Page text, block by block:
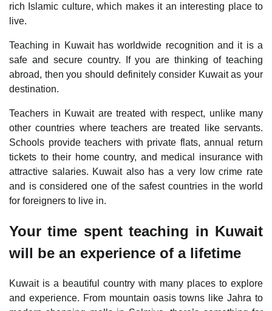
rich Islamic culture, which makes it an interesting place to
live.
Teaching in Kuwait has worldwide recognition and it is a
safe and secure country. If you are thinking of teaching
abroad, then you should definitely consider Kuwait as your
destination.
Teachers in Kuwait are treated with respect, unlike many
other countries where teachers are treated like servants.
Schools provide teachers with private flats, annual return
tickets to their home country, and medical insurance with
attractive salaries. Kuwait also has a very low crime rate
and is considered one of the safest countries in the world
for foreigners to live in.
Your time spent teaching in Kuwait
will be an experience of a lifetime
Kuwait is a beautiful country with many places to explore
and experience. From mountain oasis towns like Jahra to